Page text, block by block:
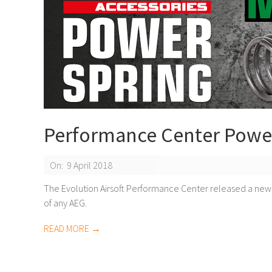
Performance Center
2018-
04-
09
On: 9 April 2018
The Evolution Airsoft Performance Center released a
of any AEG.
READ MORE →